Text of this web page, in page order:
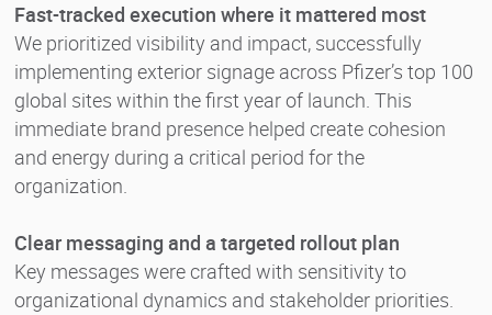
Fast-tracked execution where it mattered most
We prioritized visibility and impact, successfully
implementing exterior signage across Pfizer’s top 100
global sites within the first year of launch. This
immediate brand presence helped create cohesion
and energy during a critical period for the
organization.
Clear messaging and a targeted rollout plan
Key messages were crafted with sensitivity to
organizational dynamics and stakeholder priorities.